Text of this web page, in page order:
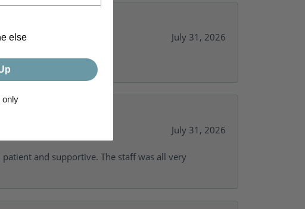
July 31, 2026
jewelry needs.
July 31, 2026
and supportive. The staff was all very
else
only